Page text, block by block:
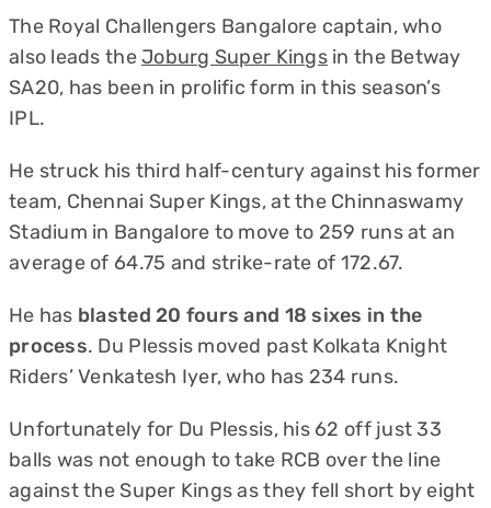
The Royal Challengers Bangalore captain, who
also leads theJoburg Super Kingsin the Betway
SA20, has been in prolific form in this season’s
IPL.
He struck his third half-century against his former
team, Chennai Super Kings, at the Chinnaswamy
Stadium in Bangalore to move to 259 runs at an
average of 64.75 and strike-rate of 172.67.
He has blasted 20 fours and 18 sixes in the
process. Du Plessis moved past Kolkata Knight
Riders’ Venkatesh Iyer, who has 234 runs.
Unfortunately for Du Plessis, his 62 off just 33
balls was not enough to take RCB over the line
against the Super Kings as they fell short by eight